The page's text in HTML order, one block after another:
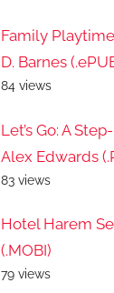
Family
D. Barnes
84 views
Let’s Go: A
Alex Edwards
83 views
Hotel Harem
(.MOBI)
79 views